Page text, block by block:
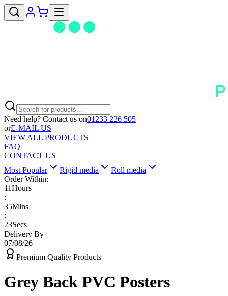
Need help? Contact us on01233 226 505
orE-MAIL US
VIEW ALL PRODUCTS
FAQ
CONTACT US
Most Popular
Rigid media
Roll media
Order Within:
11Hours
:
35Mins
:
22Secs
Delivery By
07/08/26
Premium Quality Products
Grey Back PVC Posters